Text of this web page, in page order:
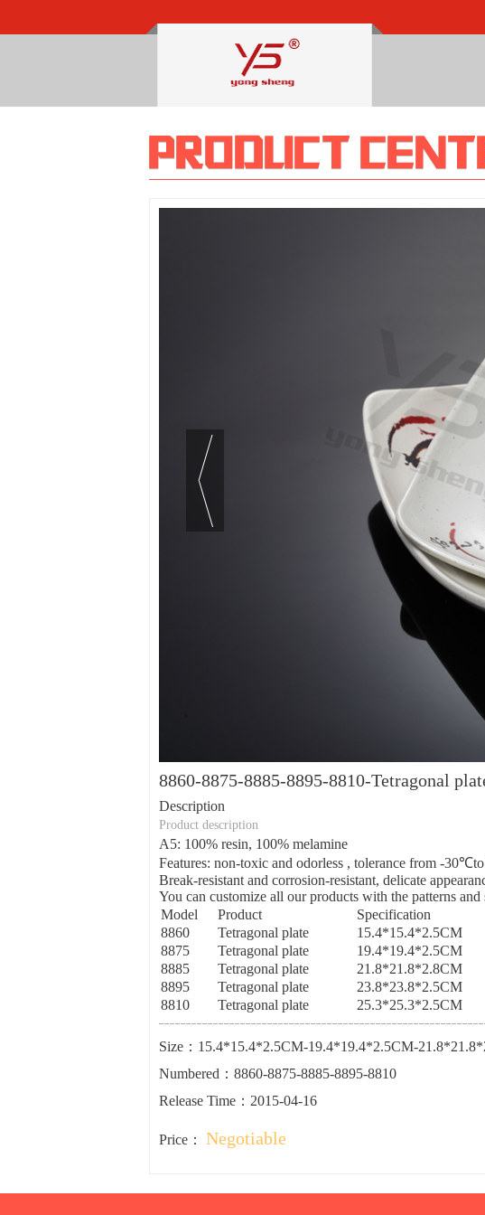
8860-8875-8885-8895-8810-Tetragonal
Description
Product description
A5: 100% resin, 100% melamine
Features: non-toxic and odorless , tolerance from -
Break-resistant and corrosion-resistant, delicate
You can customize all our products with the patterns
Model
Product
Specification
8860
Tetragonal plate
15.4*15.4*2.5CM
8875
Tetragonal plate
19.4*19.4*2.5CM
8885
Tetragonal plate
21.8*21.8*2.8CM
8895
Tetragonal plate
23.8*23.8*2.5CM
8810
Tetragonal plate 25.3*25.3*2.5CM
Size：15.4*15.4*2.5CM-19.4*19.4*2.5CM-
Numbered：8860-8875-8885-8895-8810
Release Time：2015-04-16
Price： Negotiable